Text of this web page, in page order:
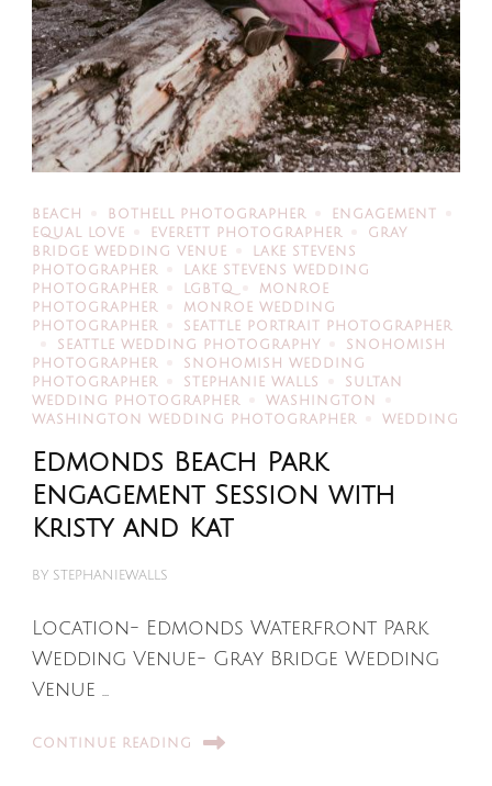
BEACH BOTHELL PHOTOGRAPHER
ENGAGEMENT
EQUAL LOVE
EVERETT PHOTOGRAPHER
GRAY
BRIDGE WEDDING VENUE
LAKE STEVENS
PHOTOGRAPHER
LAKE STEVENS WEDDING
PHOTOGRAPHER
LGBTQ
MONROE
PHOTOGRAPHER
MONROE WEDDING
PHOTOGRAPHER
SEATTLE PORTRAIT PHOTOGRAPHER
SEATTLE WEDDING PHOTOGRAPHY
SNOHOMISH
PHOTOGRAPHER
SNOHOMISH WEDDING
PHOTOGRAPHER
STEPHANIE WALLS
SULTAN
WEDDING PHOTOGRAPHER
WASHINGTON
WASHINGTON WEDDING PHOTOGRAPHER
WEDDING
Edmonds Beach Park
Engagement Session with
Kristy and Kat
BY STEPHANIEWALLS
Location- Edmonds Waterfront Park
Wedding Venue- Gray Bridge Wedding
Venue …
CONTINUE READING